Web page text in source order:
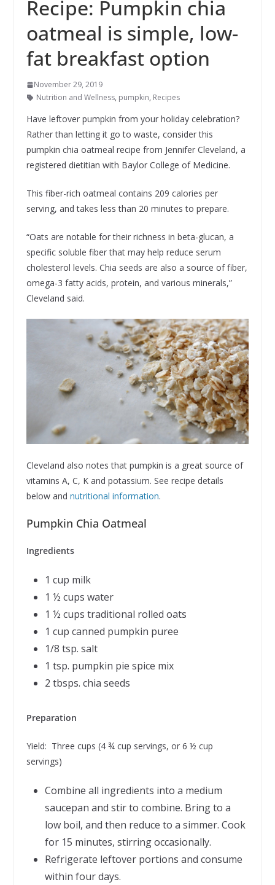
Recipe: Pumpkin chia
oatmeal is simple, low-
fat breakfast option
November 29, 2019
Nutrition and Wellness, pumpkin, Recipes
Have leftover pumpkin from your holiday celebration?
Rather than letting it go to waste, consider this
pumpkin chia oatmeal recipe from Jennifer Cleveland, a
registered dietitian with Baylor College of Medicine.
This fiber-rich oatmeal contains 209 calories per
serving, and takes less than 20 minutes to prepare.
“Oats are notable for their richness in beta-glucan, a
specific soluble fiber that may help reduce serum
cholesterol levels. Chia seeds are also a source of fiber,
omega-3 fatty acids, protein, and various minerals,”
Cleveland said.
Cleveland also notes that pumpkin is a great source of
vitamins A, C, K and potassium. See recipe details
below and nutritional information.
Pumpkin Chia Oatmeal
Ingredients
1 cup milk
1 ½ cups water
1 ½ cups traditional rolled oats
1 cup canned pumpkin puree
1/8 tsp. salt
1 tsp. pumpkin pie spice mix
2 tbsps. chia seeds
Preparation
Yield: Three cups (4 ¾ cup servings, or 6 ½ cup
servings)
Combine all ingredients into a medium
saucepan and stir to combine. Bring to a
low boil, and then reduce to a simmer. Cook
for 15 minutes, stirring occasionally.
Refrigerate leftover portions and consume
within four days.